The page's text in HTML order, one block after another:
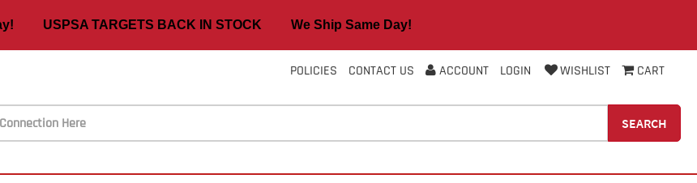
USPSA TARGETS BACK IN STOCK We Ship Same Day!
POLICIES CONTACT US ACCOUNT LOGIN WISHLIST CART
SEARCH